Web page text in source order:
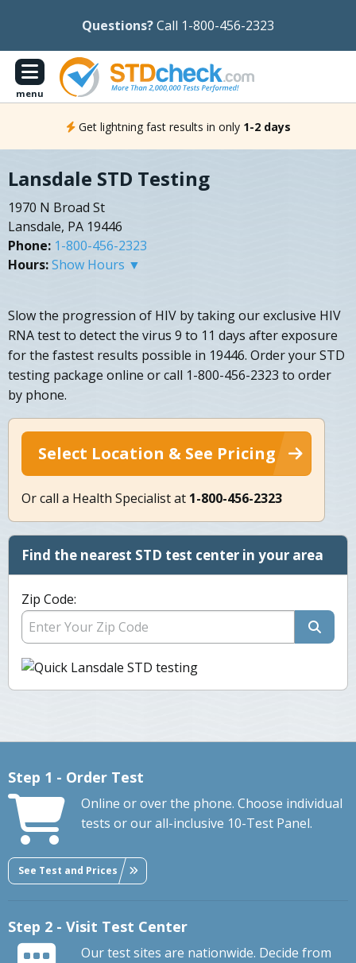
Questions?Call 1-800-456-2323
menu
Get lightning fast results in only 1-2 days
Lansdale STD Testing
1970 N Broad St
Lansdale, PA 19446
Phone: 1-800-456-2323
Hours:Show Hours ▼
Slow the progression of HIV by taking our exclusive HIV
RNA test to detect the virus 9 to 11 days after exposure
for the fastest results possible in 19446. Order your STD
testing package online or call 1-800-456-2323 to order
by phone.
Select Location & See Pricing
Or call a Health Specialist at 1-800-456-2323
Find the nearest STD test center in your area
Zip Code:
Step 1 - Order Test
Online or over the phone. Choose individual
tests or our all-inclusive 10-Test Panel.
See Test and Prices
Step 2 - Visit Test Center
Our test sites are nationwide. Decide from